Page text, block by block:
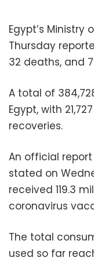
Egypt’s Ministry
Thursday
32 deaths, and
A total of
Egypt, with
recoveries.
An official
stated on
received 119.3
coronavirus
The total
used so far